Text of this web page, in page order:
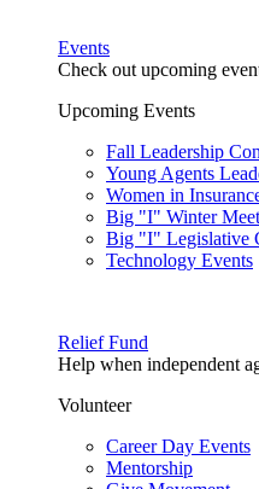
Events
Check out upcoming
Upcoming Events
Fall Leadership
Young Agents
Women in
Big "I" Winter
Big "I" Legislative
Technology Events
Relief Fund
Help when independent
Volunteer
Career Day Events
Mentorship